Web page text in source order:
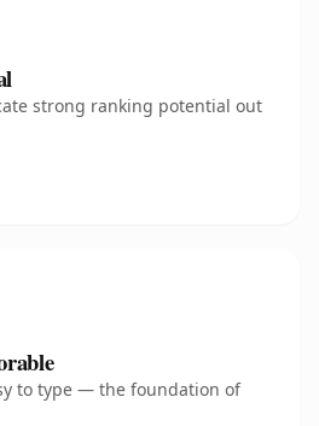
strong ranking potential out
to type — the foundation of